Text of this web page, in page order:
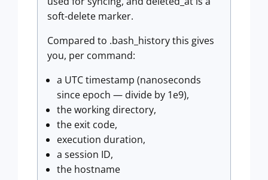
soft-delete marker.
Compared to .bash_history this gives
you, per command:
a UTC timestamp (nanoseconds
since epoch — divide by 1e9),
the working directory,
the exit code,
execution duration,
a session ID,
the hostname